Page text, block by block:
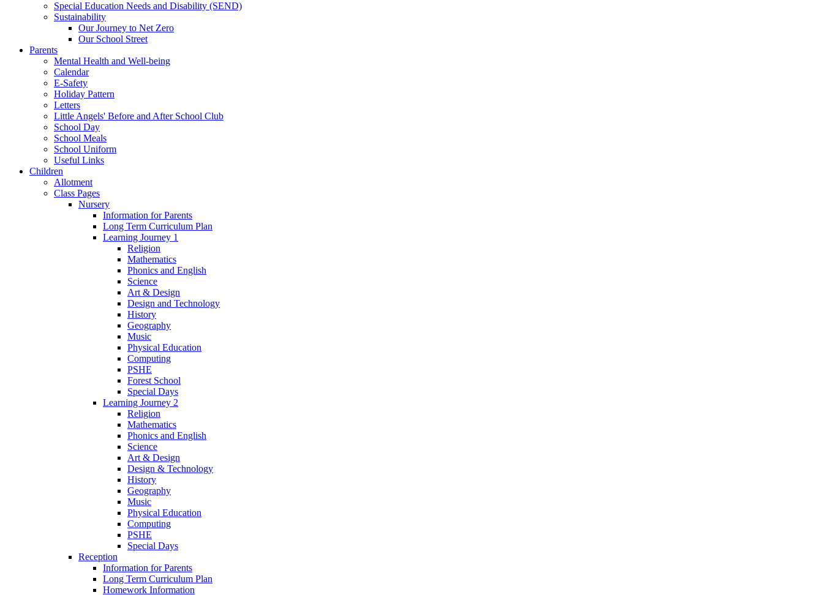
Special Education Needs and Disability (SEND)
Sustainability
Our Journey to Net Zero
Our School Street
Parents
Mental Health and Well-being
Calendar
E-Safety
Holiday Pattern
Letters
Little Angels' Before and After School Club
School Day
School Meals
School Uniform
Useful Links
Children
Allotment
Class Pages
Nursery
Information for Parents
Long Term Curriculum Plan
Learning Journey 1
Religion
Mathematics
Phonics and English
Science
Art & Design
Design and Technology
History
Geography
Music
Physical Education
Computing
PSHE
Forest School
Special Days
Learning Journey 2
Religion
Mathematics
Phonics and English
Science
Art & Design
Design & Technology
History
Geography
Music
Physical Education
Computing
PSHE
Special Days
Reception
Information for Parents
Long Term Curriculum Plan
Homework Information